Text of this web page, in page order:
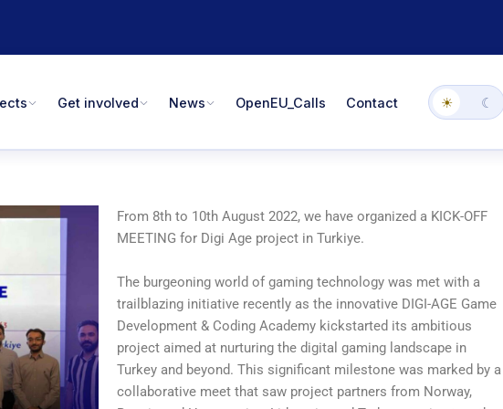
Get involved News OpenEU_Calls Contact ☀ ☾
From 8th to 10th August 2022, we have organized a KICK-OFF
MEETING for Digi Age project in Turkiye.
The burgeoning world of gaming technology was met with a
trailblazing initiative recently as the innovative DIGI-AGE Game
Development & Coding Academy kickstarted its ambitious
project aimed at nurturing the digital gaming landscape in
Turkey and beyond. This significant milestone was marked by a
collaborative meet that saw project partners from Norway,